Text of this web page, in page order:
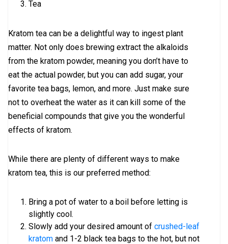
Tea
Kratom tea can be a delightful way to ingest plant
matter. Not only does brewing extract the alkaloids
from the kratom powder, meaning you don’t have to
eat the actual powder, but you can add sugar, your
favorite tea bags, lemon, and more. Just make sure
not to overheat the water as it can kill some of the
beneficial compounds that give you the wonderful
effects of kratom.
While there are plenty of different ways to make
kratom tea, this is our preferred method:
Bring a pot of water to a boil before letting is
slightly cool.
Slowly add your desired amount of crushed-leaf
kratom and 1-2 black tea bags to the hot, but not